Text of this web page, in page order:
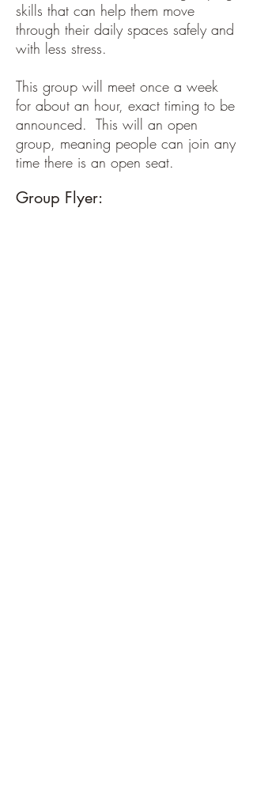
skills that can help them move
through their daily spaces safely and
with less stress.
This group will meet once a week
for about an hour, exact timing to be
announced. This will an open
group, meaning people can join any
time there is an open seat.
Group Flyer: